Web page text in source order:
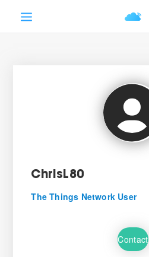
ChrisL80
The Things Network User
Contact